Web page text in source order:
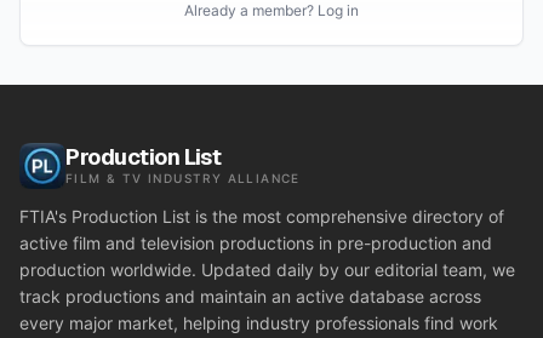
Already a member? Log in
Production List
FILM & TV INDUSTRY ALLIANCE
FTIA's Production List is the most comprehensive directory of
active film and television productions in pre-production and
production worldwide. Updated daily by our editorial team, we
track productions and maintain an active database across
every major market, helping industry professionals find work